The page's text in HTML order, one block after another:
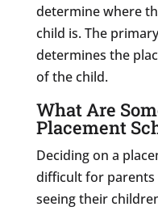
determine where
child is. The
determines the
of the child.
What Are
Placement
Deciding on a
difficult for parents
seeing their